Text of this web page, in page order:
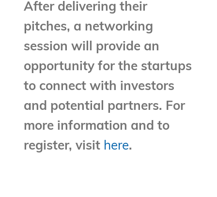
After delivering their
pitches, a networking
session will provide an
opportunity for the startups
to connect with investors
and potential partners. For
more information and to
register, visit here.